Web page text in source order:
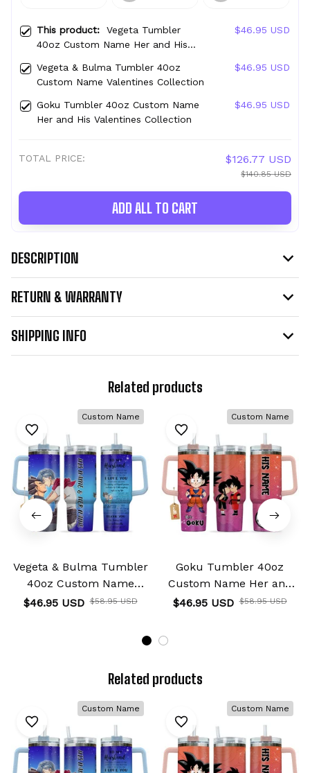
This product: Vegeta Tumbler
40oz Custom Name Her and His
$46.95 USD
Vegeta & Bulma Tumbler 40oz
Custom Name Valentines Collection
$46.95 USD
Goku Tumbler 40oz Custom Name
Her and His Valentines Collection
$46.95 USD
TOTAL PRICE: $126.77 USD
$140.85 USD
ADD ALL TO CART
DESCRIPTION
RETURN & WARRANTY
SHIPPING INFO
Related products
Custom Name
Vegeta & Bulma Tumbler
40oz Custom Name
Valentines Collection
$46.95 USD $58.95 USD
Custom Name
Goku Tumbler 40oz
Custom Name Her and
His Valentines Collection
$46.95 USD $58.95 USD
Related products
Custom Name Custom Name